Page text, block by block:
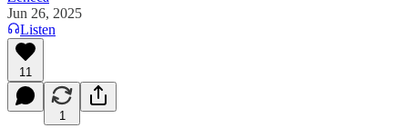
Jun 26, 2025
Listen
11
1